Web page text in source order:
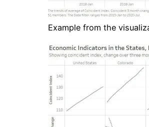
Example from the